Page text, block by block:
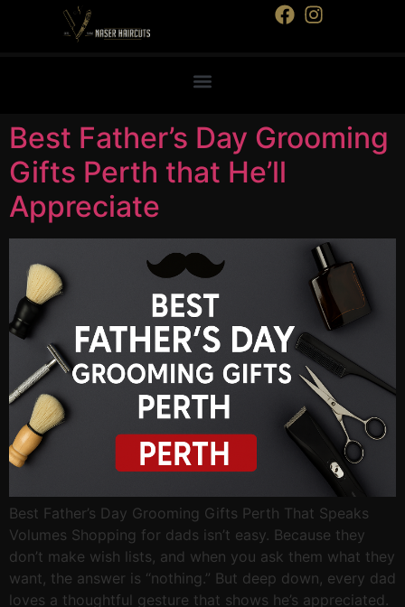
Best Father’s Day Grooming
Gifts Perth that He’ll
Appreciate
Best Father’s Day Grooming Gifts Perth That Speaks
Volumes Shopping for dads isn’t easy. Because they
don’t make wish lists, and when you ask them what they
want, the answer is “nothing.” But deep down, every dad
loves a thoughtful gesture that shows he’s appreciated.